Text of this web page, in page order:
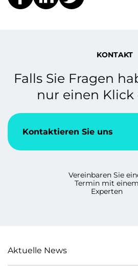
KONTAKT
Falls Sie Fragen
nur einen Klick
Kontaktieren Sie uns
Vereinbaren Sie
Termin mit einem
Experten
Aktuelle News